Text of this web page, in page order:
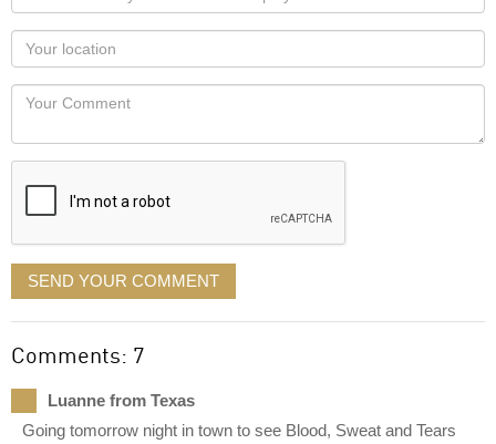
name
as
you
would
like
displayed
Your
Locaton
Your
SEND YOUR COMMENT
Comments: 7
Luanne from Texas
Going tomorrow night in town to see Blood, Sweat and Tears